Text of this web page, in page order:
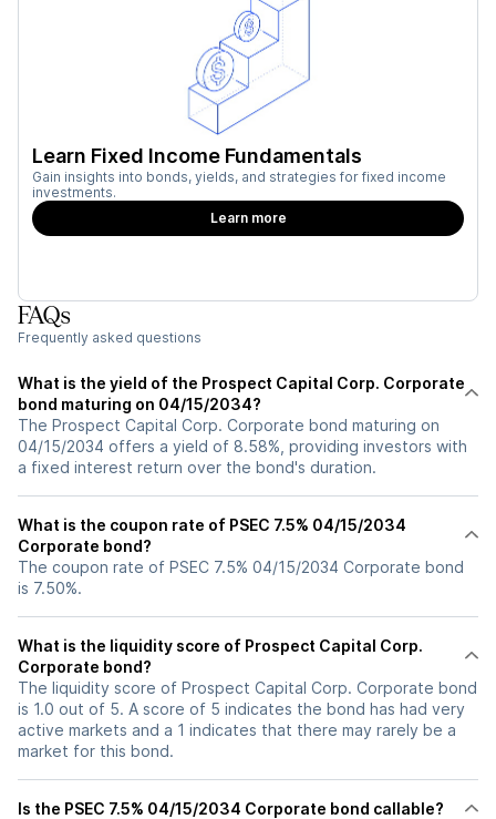
Learn Fixed Income Fundamentals
Gain insights into bonds, yields, and strategies for fixed income
investments.
Learn more
FAQs
Frequently asked questions
What is the yield of the Prospect Capital Corp. Corporate
bond maturing on 04/15/2034?
The Prospect Capital Corp. Corporate bond maturing on
04/15/2034 offers a yield of 8.58%, providing investors with
a fixed interest return over the bond's duration.
What is the coupon rate of PSEC 7.5% 04/15/2034
Corporate bond?
The coupon rate of PSEC 7.5% 04/15/2034 Corporate bond
is 7.50%.
What is the liquidity score of Prospect Capital Corp.
Corporate bond?
The liquidity score of Prospect Capital Corp. Corporate bond
is 1.0 out of 5. A score of 5 indicates the bond has had very
active markets and a 1 indicates that there may rarely be a
market for this bond.
Is the PSEC 7.5% 04/15/2034 Corporate bond callable?